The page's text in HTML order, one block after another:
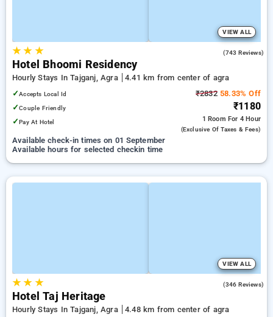
VIEW ALL
★★ ★ (743 Reviews)
Hotel Bhoomi Residency
Hourly Stays In Tajganj, Agra
4.41 km from center of agra
✓Accepts Local Id
✓Couple Friendly
✓Pay At Hotel
₹283258.33% Off
₹1180
1 Room For 4 Hour
(exclusive Of Taxes & Fees)
Available check-in times on 01 September
Available hours for selected checkin time
VIEW ALL
★★ ★ (346 Reviews)
Hotel Taj Heritage
Hourly Stays In Tajganj, Agra
4.48 km from center of agra